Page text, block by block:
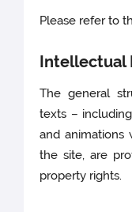
Please refer to
Intellectual
The general
texts –
and animations
the site, are
property rights.